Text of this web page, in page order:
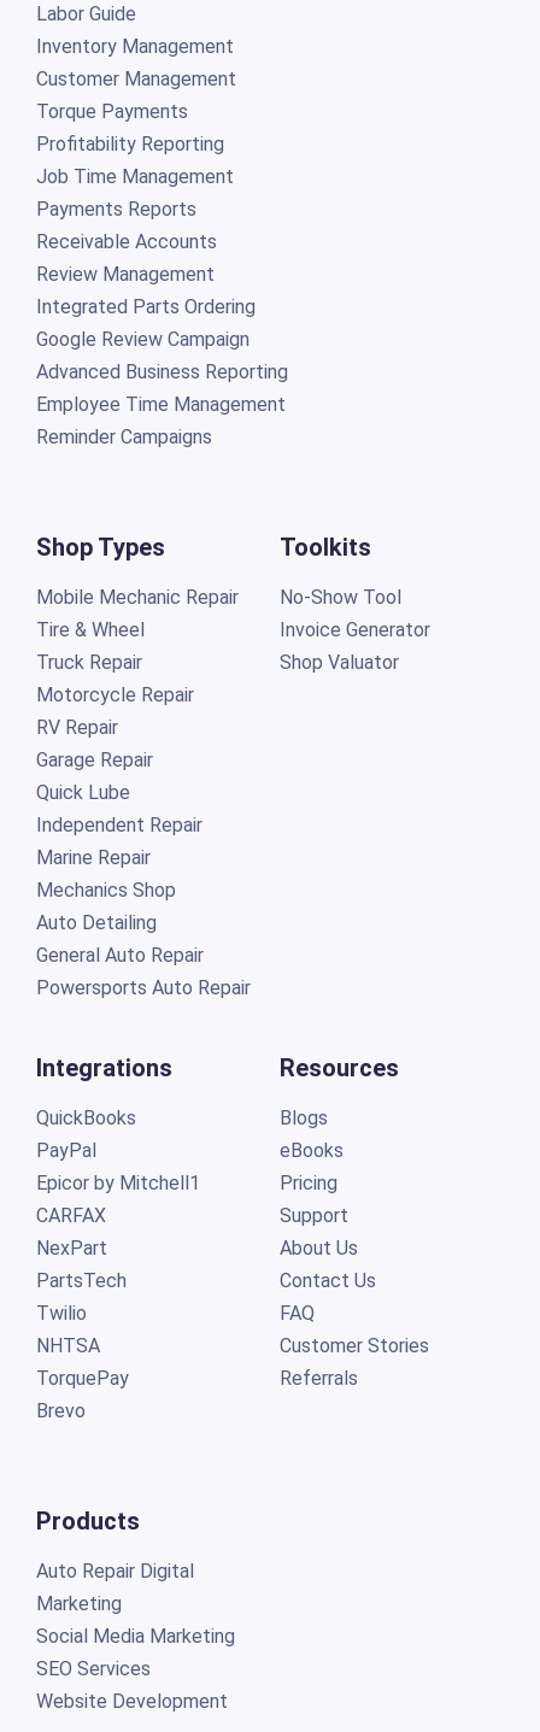
Labor Guide
Inventory Management
Customer Management
Torque Payments
Profitability Reporting
Job Time Management
Payments Reports
Receivable Accounts
Review Management
Integrated Parts Ordering
Google Review Campaign
Advanced Business Reporting
Employee Time Management
Reminder Campaigns
Shop Types
Mobile Mechanic Repair
Tire & Wheel
Truck Repair
Motorcycle Repair
RV Repair
Garage Repair
Quick Lube
Independent Repair
Marine Repair
Mechanics Shop
Auto Detailing
General Auto Repair
Powersports Auto Repair
Toolkits
No-Show Tool
Invoice Generator
Shop Valuator
Integrations
QuickBooks
PayPal
Epicor by Mitchell1
CARFAX
NexPart
PartsTech
Twilio
NHTSA
TorquePay
Brevo
Products
Auto Repair Digital
Marketing
Social Media Marketing
SEO Services
Website Development
Resources
Blogs
eBooks
Pricing
Support
About Us
Contact Us
FAQ
Customer Stories
Referrals